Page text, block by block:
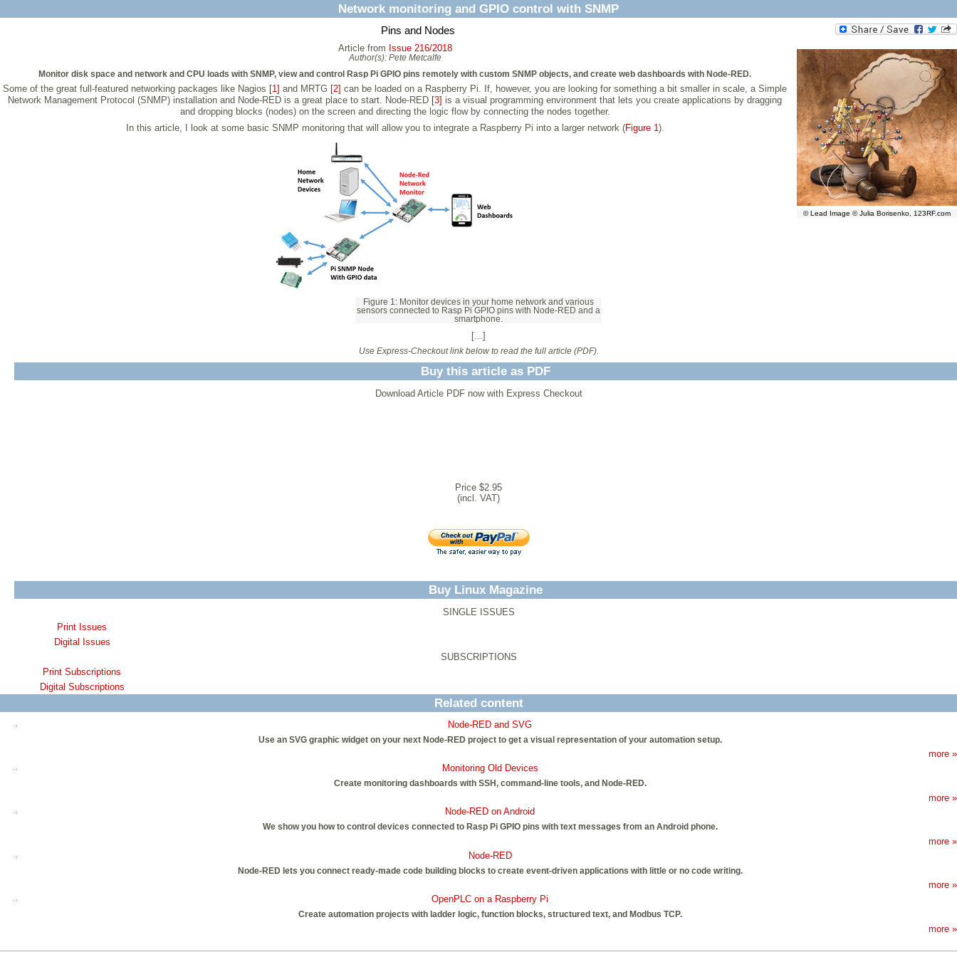
Network monitoring and GPIO control with SNMP
Pins and Nodes
© Lead Image © Julia Borisenko, 123RF.com
Article from Issue 216/2018
Author(s): Pete Metcalfe
Monitor disk space and network and CPU loads with SNMP, view and control Rasp Pi GPIO pins remotely with custom SNMP objects, and create web dashboards with Node-RED.
Some of the great full-featured networking packages like Nagios [1] and MRTG [2] can be loaded on a Raspberry Pi. If, however, you are looking for something a bit smaller in scale, a Simple
Network Management Protocol (SNMP) installation and Node-RED is a great place to start. Node-RED [3] is a visual programming environment that lets you create applications by dragging
and dropping blocks (nodes) on the screen and directing the logic flow by connecting the nodes together.
In this article, I look at some basic SNMP monitoring that will allow you to integrate a Raspberry Pi into a larger network (Figure 1 ).
Figure 1: Monitor devices in your home network and various
sensors connected to Rasp Pi GPIO pins with Node-RED and a
smartphone.
[...]
Use Express-Checkout link below to read the full article (PDF).
Buy this article as PDF
Download Article PDF now with Express Checkout
Price $2.95
(incl. VAT)
Buy Linux Magazine
SINGLE ISSUES
Print Issues
Digital Issues
SUBSCRIPTIONS
Print Subscriptions
Digital Subscriptions
Related content
Node-RED and SVG
Use an SVG graphic widget on your next Node-RED project to get a visual representation of your automation setup.
more »
Monitoring Old Devices
Create monitoring dashboards with SSH, command-line tools, and Node-RED.
more »
Node-RED on Android
We show you how to control devices connected to Rasp Pi GPIO pins with text messages from an Android phone.
more »
Node-RED
Node-RED lets you connect ready-made code building blocks to create event-driven applications with little or no code writing.
more »
OpenPLC on a Raspberry Pi
Create automation projects with ladder logic, function blocks, structured text, and Modbus TCP.
more »